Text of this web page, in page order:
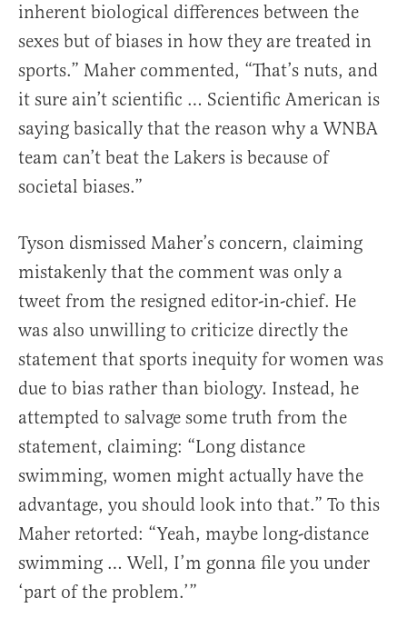
inherent biological differences between the
sexes but of biases in how they are treated in
sports.” Maher commented, “That’s nuts, and
it sure ain’t scientific … Scientific American is
saying basically that the reason why a WNBA
team can’t beat the Lakers is because of
societal biases.”
Tyson dismissed Maher’s concern, claiming
mistakenly that the comment was only a
tweet from the resigned editor-in-chief. He
was also unwilling to criticize directly the
statement that sports inequity for women was
due to bias rather than biology. Instead, he
attempted to salvage some truth from the
statement, claiming: “Long distance
swimming, women might actually have the
advantage, you should look into that.” To this
Maher retorted: “Yeah, maybe long-distance
swimming … Well, I’m gonna file you under
‘part of the problem.’”